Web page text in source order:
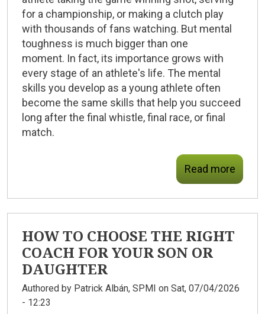
for a championship, or making a clutch play
with thousands of fans watching. But mental
toughness is much bigger than one
moment. In fact, its importance grows with
every stage of an athlete's life. The mental
skills you develop as a young athlete often
become the same skills that help you succeed
long after the final whistle, final race, or final
match.
Read more
HOW TO CHOOSE THE RIGHT
COACH FOR YOUR SON OR
DAUGHTER
Authored by Patrick Albán, SPMI on Sat, 07/04/2026
- 12:23